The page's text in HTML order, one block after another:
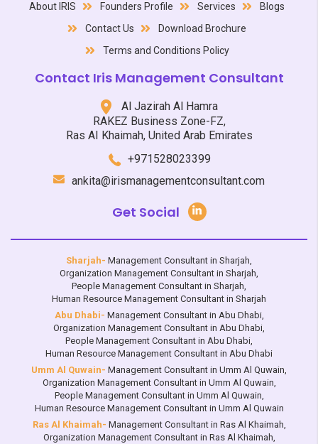
About IRIS Founders Profile Services
Blogs
Contact Us
Download Brochure
Terms and Conditions Policy
Contact Iris Management Consultant
Al Jazirah Al Hamra
RAKEZ Business Zone-FZ,
Ras AI Khaimah, United Arab Emirates
+971528023399
ankita@irismanagementconsultant.com
Get Social
Sharjah- Management Consultant in Sharjah,
Organization Management Consultant in Sharjah,
People Management Consultant in Sharjah,
Human Resource Management Consultant in Sharjah
Abu Dhabi- Management Consultant in Abu Dhabi,
Organization Management Consultant in Abu Dhabi,
People Management Consultant in Abu Dhabi,
Human Resource Management Consultant in Abu Dhabi
Umm Al Quwain- Management Consultant in Umm Al Quwain,
Organization Management Consultant in Umm Al Quwain,
People Management Consultant in Umm Al Quwain,
Human Resource Management Consultant in Umm Al Quwain
Ras Al Khaimah- Management Consultant in Ras Al Khaimah,
Organization Management Consultant in Ras Al Khaimah,